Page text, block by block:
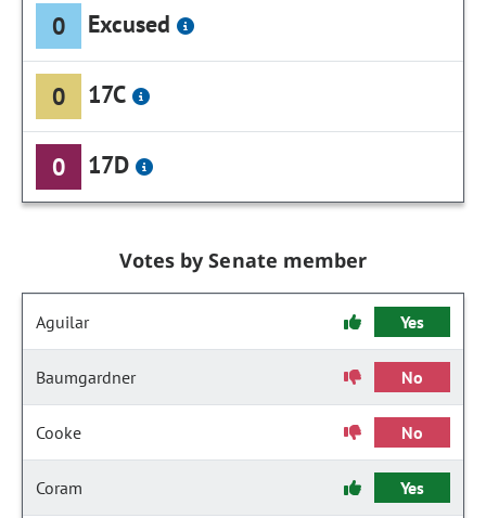
0 Excused
0 17C
0 17D
Votes by Senate member
Aguilar Yes
Baumgardner No
Cooke No
Coram Yes